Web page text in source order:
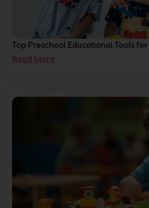
Top Preschool Educational Tools
Read More